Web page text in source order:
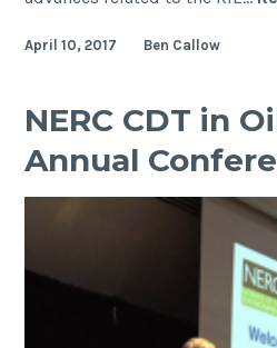
April 10, 2017 Ben Callow
NERC CDT in
Annual